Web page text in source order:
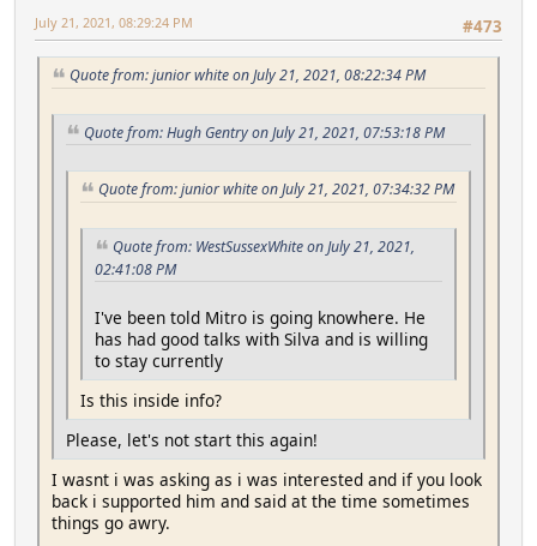
#473
July 21, 2021, 08:29:24 PM
Quote from: junior white on July 21, 2021, 08:22:34 PM
Quote from: Hugh Gentry on July 21, 2021, 07:53:18 PM
Quote from: junior white on July 21, 2021, 07:34:32 PM
Quote from: WestSussexWhite on July 21, 2021,
02:41:08 PM
I've been told Mitro is going knowhere. He
has had good talks with Silva and is willing
to stay currently
Is this inside info?
Please, let's not start this again!
I wasnt i was asking as i was interested and if you look
back i supported him and said at the time sometimes
things go awry.